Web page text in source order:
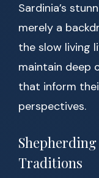
Sardinia’s
merely a
the slow living
maintain deep
that inform
perspectives.
Traditions